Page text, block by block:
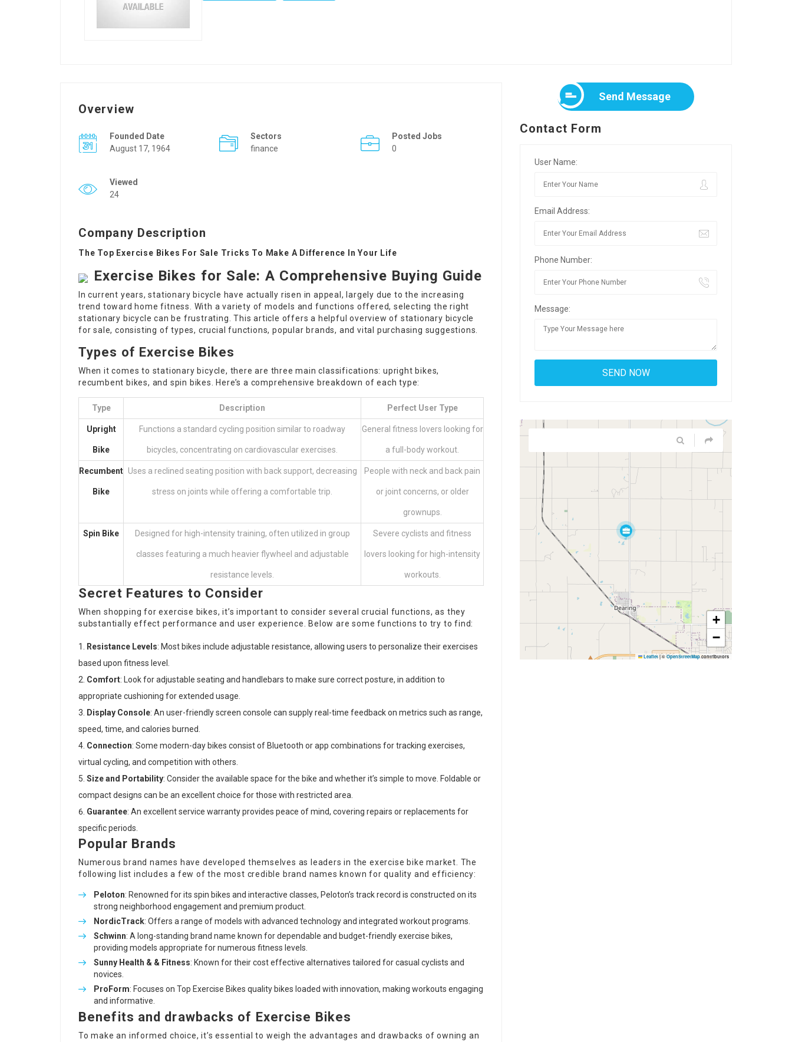
Overview
Founded Date
August 17, 1964
Sectors
finance
Posted Jobs
0
Viewed
24
Company Description
The Top Exercise Bikes For Sale Tricks To Make A Difference In Your Life
Exercise Bikes for Sale: A Comprehensive Buying Guide
In current years, stationary bicycle have actually risen in appeal, largely due to the increasing
trend toward home fitness. With a variety of models and functions offered, selecting the right
stationary bicycle can be frustrating. This article offers a helpful overview of stationary bicycle
for sale, consisting of types, crucial functions, popular brands, and vital purchasing suggestions.
Types of Exercise Bikes
When it comes to stationary bicycle, there are three main classifications: upright bikes,
recumbent bikes, and spin bikes. Here’s a comprehensive breakdown of each type:
Type Description Perfect User Type
Upright
Bike
Functions a standard cycling position similar to roadway
bicycles, concentrating on cardiovascular exercises.
General fitness lovers looking for
a full-body workout.
Recumbent
Bike
Uses a reclined seating position with back support, decreasing
stress on joints while offering a comfortable trip.
People with neck and back pain
or joint concerns, or older
grownups.
Spin Bike Designed for high-intensity training, often utilized in group
classes featuring a much heavier flywheel and adjustable
resistance levels.
Severe cyclists and fitness
lovers looking for high-intensity
workouts.
Secret Features to Consider
When shopping for exercise bikes, it’s important to consider several crucial functions, as they
substantially effect performance and user experience. Below are some functions to try to find:
Resistance Levels: Most bikes include adjustable resistance, allowing users to personalize their exercises
based upon fitness level.
Comfort: Look for adjustable seating and handlebars to make sure correct posture, in addition to
appropriate cushioning for extended usage.
Display Console: An user-friendly screen console can supply real-time feedback on metrics such as range,
speed, time, and calories burned.
Connection: Some modern-day bikes consist of Bluetooth or app combinations for tracking exercises,
virtual cycling, and competition with others.
Size and Portability: Consider the available space for the bike and whether it’s simple to move. Foldable or
compact designs can be an excellent choice for those with restricted area.
Guarantee: An excellent service warranty provides peace of mind, covering repairs or replacements for
specific periods.
Popular Brands
Numerous brand names have developed themselves as leaders in the exercise bike market. The
following list includes a few of the most credible brand names known for quality and efficiency:
Peloton: Renowned for its spin bikes and interactive classes, Peloton’s track record is constructed on its
strong neighborhood engagement and premium product.
NordicTrack: Offers a range of models with advanced technology and integrated workout programs.
Schwinn: A long-standing brand name known for dependable and budget-friendly exercise bikes,
providing models appropriate for numerous fitness levels.
Sunny Health & & Fitness: Known for their cost effective alternatives tailored for casual cyclists and
novices.
ProForm: Focuses on Top Exercise Bikes quality bikes loaded with innovation, making workouts engaging
and informative.
Benefits and drawbacks of Exercise Bikes
To make an informed choice, it’s essential to weigh the advantages and drawbacks of owning an
Send Message
Contact Form
User Name:
Email Address:
Phone Number:
Message:
+
−
Leaflet |© OpenStreetMapcontributors